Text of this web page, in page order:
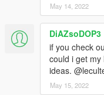
May 14, 2022
DiAZsoDOP3
if you check
could i get
ideas.
May 15, 2022